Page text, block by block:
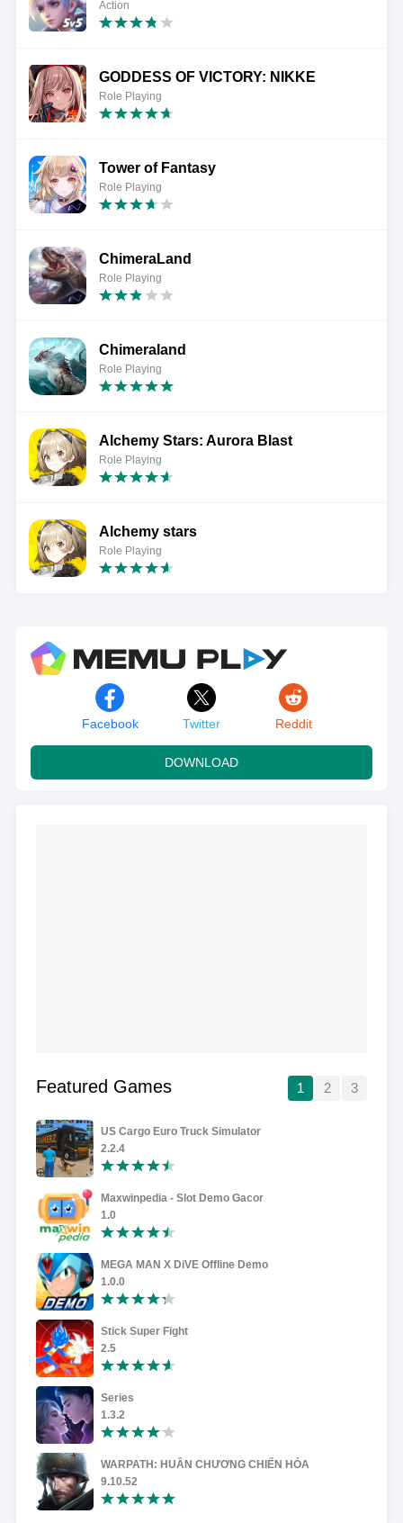
Action
GODDESS OF VICTORY: NIKKE
Role Playing
Tower of Fantasy
Role Playing
ChimeraLand
Role Playing
Chimeraland
Role Playing
Alchemy Stars: Aurora Blast
Role Playing
Alchemy stars
Role Playing
Facebook Twitter Reddit
DOWNLOAD
Featured Games 1 2 3
US Cargo Euro Truck Simulator
2.2.4
Maxwinpedia - Slot Demo Gacor
1.0
MEGA MAN X DiVE Offline Demo
1.0.0
Stick Super Fight
2.5
Series
1.3.2
WARPATH: HUÂN CHƯƠNG CHIẾN HỎA
9.10.52